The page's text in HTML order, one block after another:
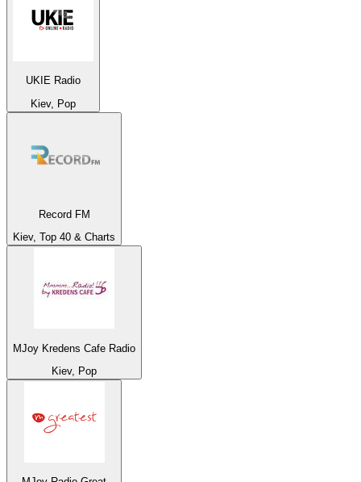
UKIE Radio
Kiev, Pop
Record FM
Kiev, Top 40 & Charts
MJoy Kredens Cafe Radio
Kiev, Pop